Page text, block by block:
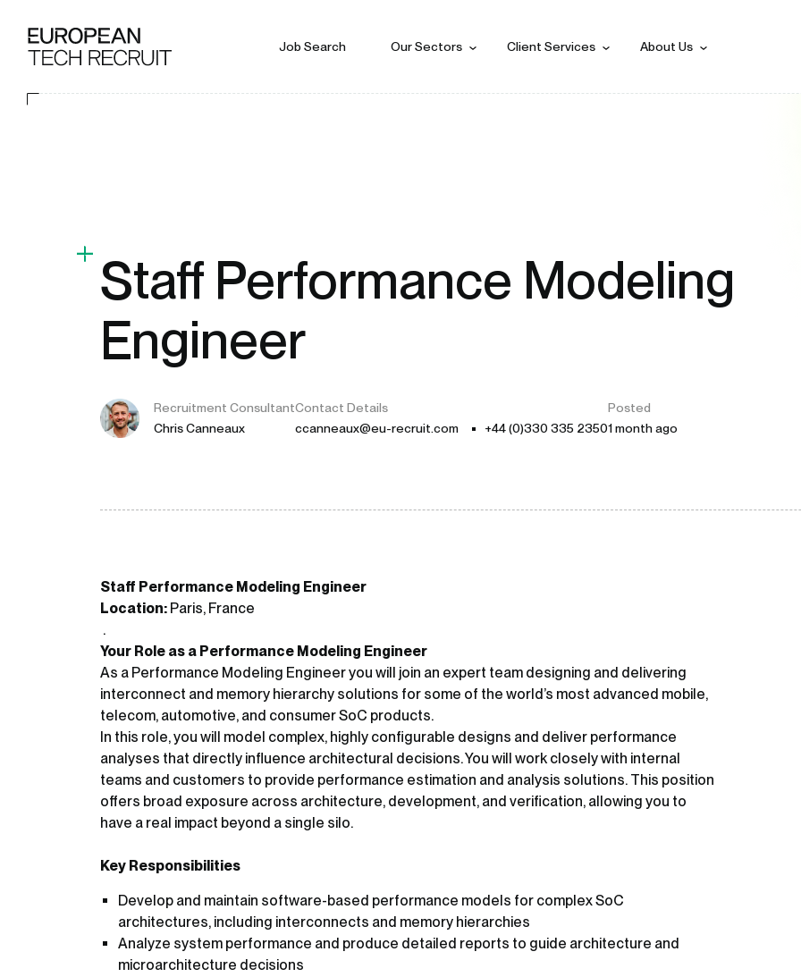
Job Search Our Sectors Client Services About Us
Staff Performance Modeling
Engineer
Recruitment Consultant
Chris Canneaux
Contact Details
ccanneaux@eu-recruit.com
+44 (0)330 335 2350
Posted
1 month ago
Staff Performance Modeling Engineer
Location: Paris, France
.
Your Role as a Performance Modeling Engineer
As a Performance Modeling Engineer you will join an expert team designing and delivering
interconnect and memory hierarchy solutions for some of the world’s most advanced mobile,
telecom, automotive, and consumer SoC products.
In this role, you will model complex, highly configurable designs and deliver performance
analyses that directly influence architectural decisions. You will work closely with internal
teams and customers to provide performance estimation and analysis solutions. This position
offers broad exposure across architecture, development, and verification, allowing you to
have a real impact beyond a single silo.
Key Responsibilities
Develop and maintain software-based performance models for complex SoC
architectures, including interconnects and memory hierarchies
Analyze system performance and produce detailed reports to guide architecture and
microarchitecture decisions